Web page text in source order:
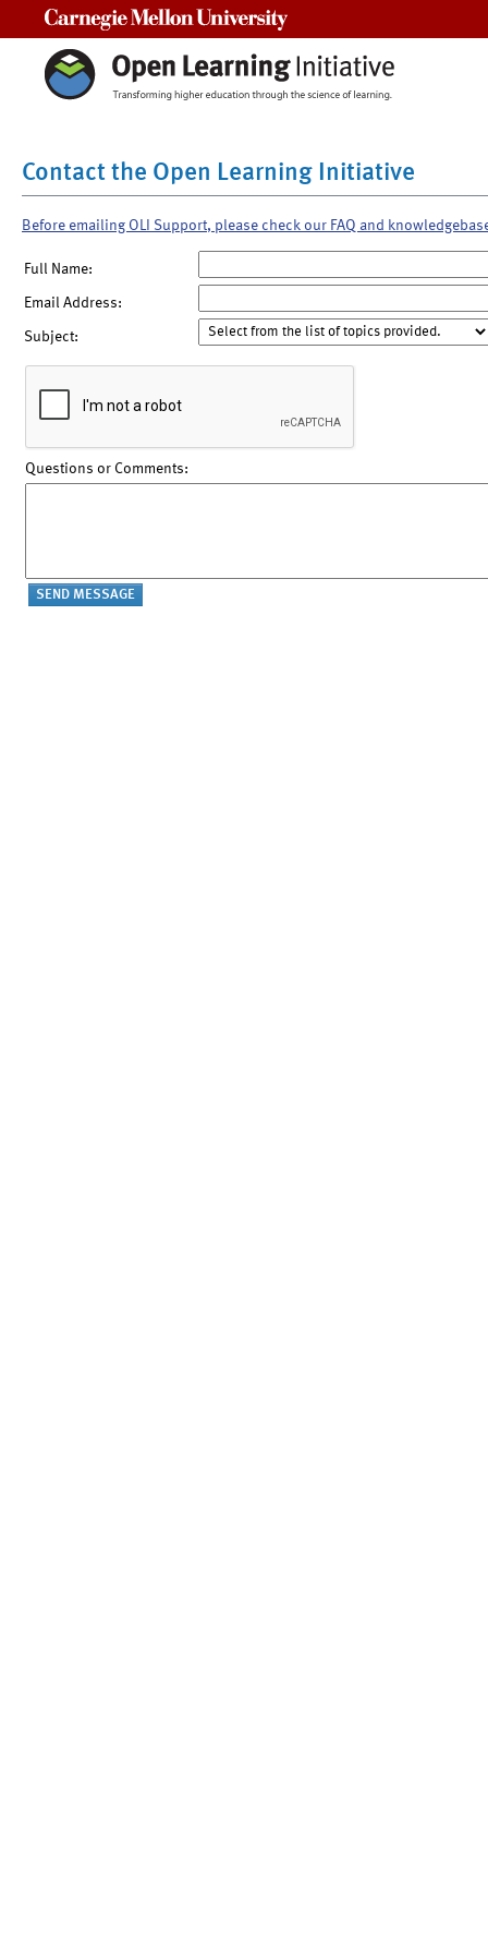
Contact the Open Learning Initiative
Before emailing OLI Support, please check our FAQ and
Full Name:
Email Address:
Subject:
Questions or Comments: